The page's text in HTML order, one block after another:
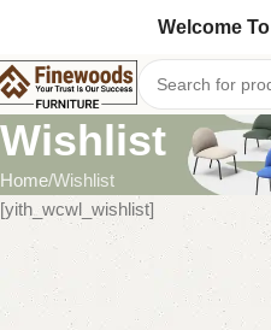
Welcome
Wishlist
Home Wishlist
[yith_wcwl_wishlist]